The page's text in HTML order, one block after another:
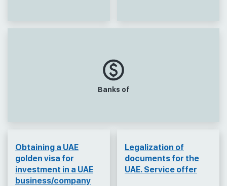
Banks of
Obtaining a UAE
golden visa for
investment in a UAE
business/company
Legalization of
documents for the
UAE. Service offer